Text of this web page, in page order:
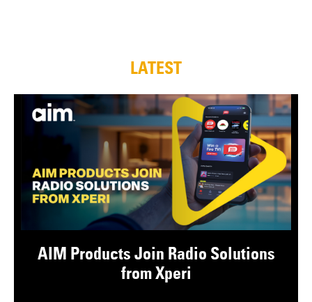
LATEST
AIM Products Join Radio Solutions
from Xperi